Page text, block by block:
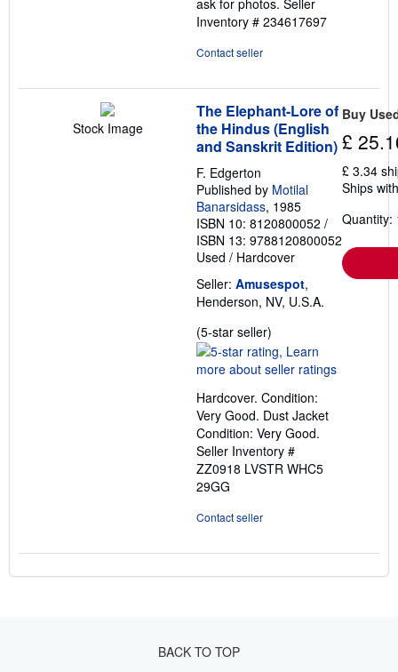
ask for photos. Seller
Inventory # 234617697
Contact seller
Stock Image
The Elephant-Lore of
the Hindus (English
and Sanskrit Edition)
F. Edgerton
Published by Motilal
Banarsidass, 1985
ISBN 10: 8120800052 /
ISBN 13: 9788120800052
Used / Hardcover
Seller: Amusespot,
Henderson, NV, U.S.A.
(5-star seller)
rating
5
of
5
stars
Hardcover. Condition:
Very Good. Dust Jacket
Condition: Very Good.
Seller Inventory #
ZZ0918 LVSTR WHC5
29GG
Contact seller
Buy
£
£ 3.34
Ships
Quantity:
BACK TO TOP